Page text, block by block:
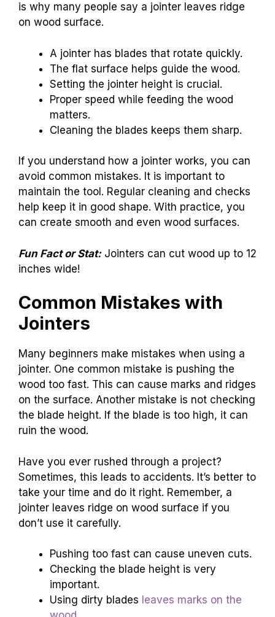
is why many people say a jointer leaves ridge
on wood surface.
A jointer has blades that rotate quickly.
The flat surface helps guide the wood.
Setting the jointer height is crucial.
Proper speed while feeding the wood
matters.
Cleaning the blades keeps them sharp.
If you understand how a jointer works, you can
avoid common mistakes. It is important to
maintain the tool. Regular cleaning and checks
help keep it in good shape. With practice, you
can create smooth and even wood surfaces.
Fun Fact or Stat:Jointers can cut wood up to 12
inches wide!
Common Mistakes with
Jointers
Many beginners make mistakes when using a
jointer. One common mistake is pushing the
wood too fast. This can cause marks and ridges
on the surface. Another mistake is not checking
the blade height. If the blade is too high, it can
ruin the wood.
Have you ever rushed through a project?
Sometimes, this leads to accidents. It’s better to
take your time and do it right. Remember, a
jointer leaves ridge on wood surface if you
don’t use it carefully.
Pushing too fast can cause uneven cuts.
Checking the blade height is very
important.
Using dirty blades leaves marks on the